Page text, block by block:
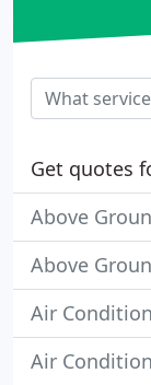
Get quotes
Above
Above
Air
Air